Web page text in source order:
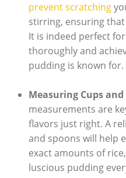
⁣prevent scratching
stirring, ensuring
It‌ is indeed perfect
thoroughly and
pudding is known ⁣for.
Measuring ‌Cups and
measurements are
⁢flavors just ‍right. A
and spoons will help
exact amounts of⁢
luscious‌ pudding‍